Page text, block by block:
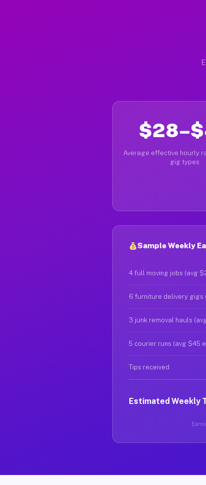
Average effective hourly
gig types
Sample Weekly
4 full moving jobs (avg
6 furniture delivery gigs
3 junk removal hauls
5 courier runs (avg $45
Tips received
Estimated Weekly